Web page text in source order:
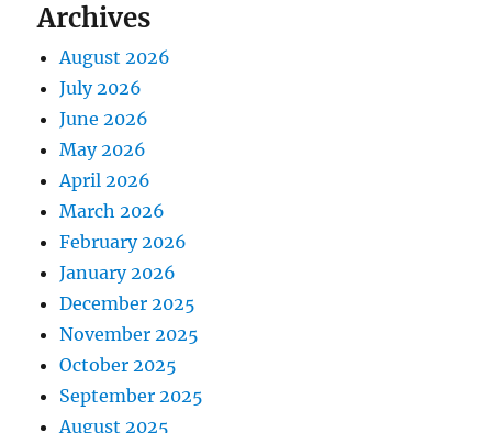
Archives
August 2026
July 2026
June 2026
May 2026
April 2026
March 2026
February 2026
January 2026
December 2025
November 2025
October 2025
September 2025
August 2025